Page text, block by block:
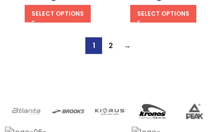
SELECT OPTIONS SELECT OPTIONS
1 2 →